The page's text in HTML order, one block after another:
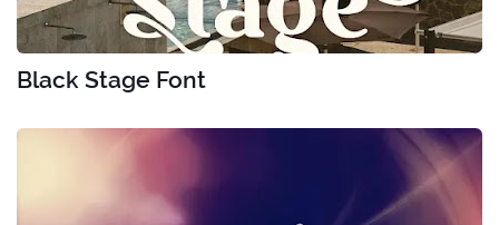
Black Stage Font